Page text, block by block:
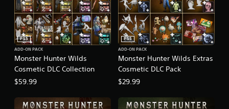
Monster Hunter Wilds
Cosmetic DLC Collection
PS5
ADD-ON PACK
$59.99
Monster Hunter Wilds Extras
Cosmetic DLC Pack
PS5
ADD-ON PACK
$29.99